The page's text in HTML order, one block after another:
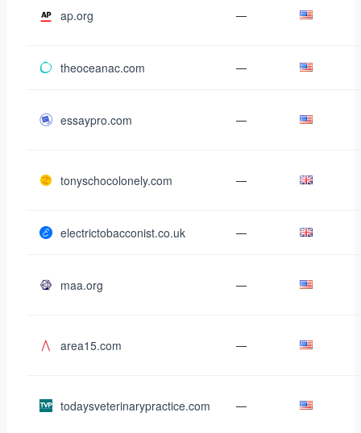
ap.org —
theoceanac.com —
essaypro.com —
tonyschocolonely.com —
electrictobacconist.co.uk —
maa.org —
area15.com —
todaysveterinarypractice.com —